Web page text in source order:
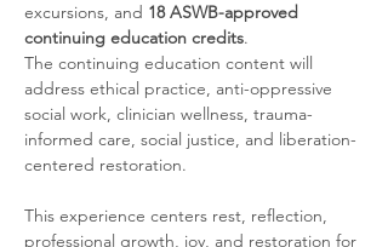
excursions, and 18 ASWB-approved
continuing education credits.
The continuing education content will
address ethical practice, anti-oppressive
social work, clinician wellness, trauma-
informed care, social justice, and liberation-
centered restoration.
This experience centers rest, reflection,
professional growth, joy, and restoration for